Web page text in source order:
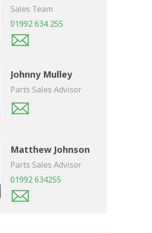
Sales Team
01992 634 255
Johnny Mulley
Parts Sales Advisor
Matthew Johnson
Parts Sales Advisor
01992 634255